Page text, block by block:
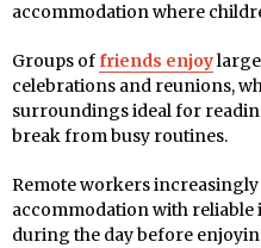
accommodation where
Groups offriends enjoy
celebrations and reunions,
surroundings ideal for
break from busy routines.
Remote workers
accommodation with
during the day before